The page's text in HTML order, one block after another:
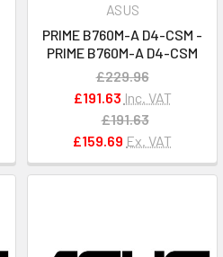
ASUS
PRIME B760M-A D4-CSM -
PRIME B760M-A D4-CSM
£229.96
£191.63 Inc. VAT
£191.63
£159.69 Ex. VAT